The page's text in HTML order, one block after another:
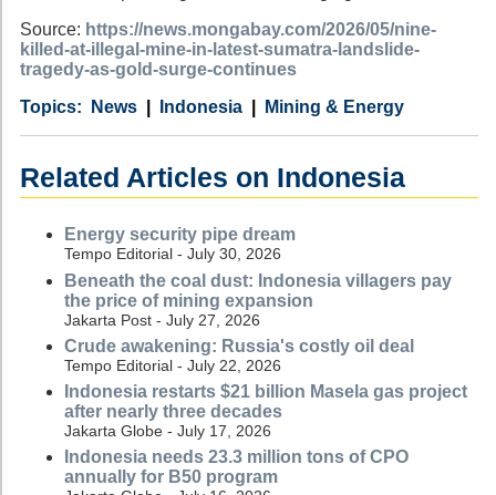
Source: https://news.mongabay.com/2026/05/nine-
killed-at-illegal-mine-in-latest-sumatra-landslide-
tragedy-as-gold-surge-continues
Category
News
Country Indonesia
Tags Mining & Energy
Related Articles on Indonesia
Energy security pipe dream
Tempo Editorial - July 30, 2026
Beneath the coal dust: Indonesia villagers pay
the price of mining expansion
Jakarta Post - July 27, 2026
Crude awakening: Russia's costly oil deal
Tempo Editorial - July 22, 2026
Indonesia restarts $21 billion Masela gas project
after nearly three decades
Jakarta Globe - July 17, 2026
Indonesia needs 23.3 million tons of CPO
annually for B50 program